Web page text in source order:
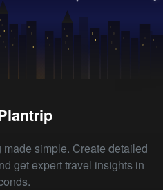
simple. Create detailed
get expert travel insights in